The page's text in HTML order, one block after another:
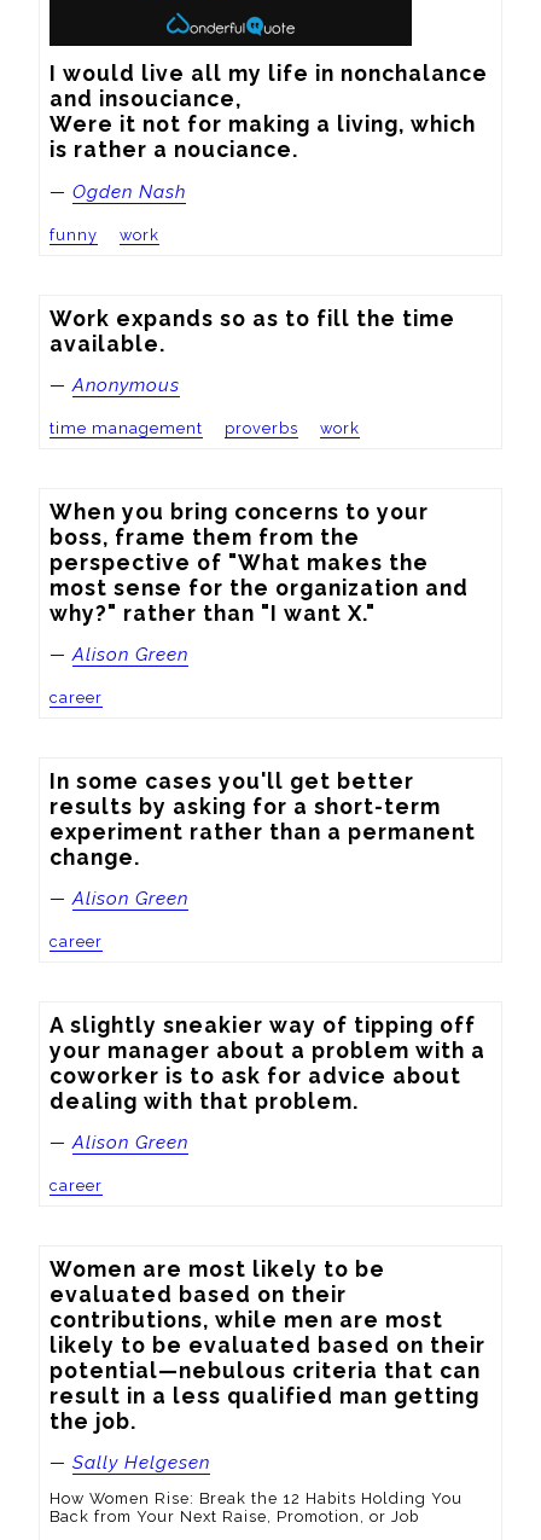
I would live all my life in nonchalance
and insouciance,
Were it not for making a living, which
is rather a nouciance.
— Ogden Nash
funny work
Work expands so as to fill the time
available.
—Anonymous
time management proverbs work
When you bring concerns to your
boss, frame them from the
perspective of "What makes the
most sense for the organization and
why?" rather than "I want X."
—Alison Green
career
In some cases you'll get better
results by asking for a short-term
experiment rather than a permanent
change.
—Alison Green
career
A slightly sneakier way of tipping off
your manager about a problem with a
coworker is to ask for advice about
dealing with that problem.
—Alison Green
career
Women are most likely to be
evaluated based on their
contributions, while men are most
likely to be evaluated based on their
potential—nebulous criteria that can
result in a less qualified man getting
the job.
— Sally Helgesen
How Women Rise: Break the 12 Habits Holding You
Back from Your Next Raise, Promotion, or Job